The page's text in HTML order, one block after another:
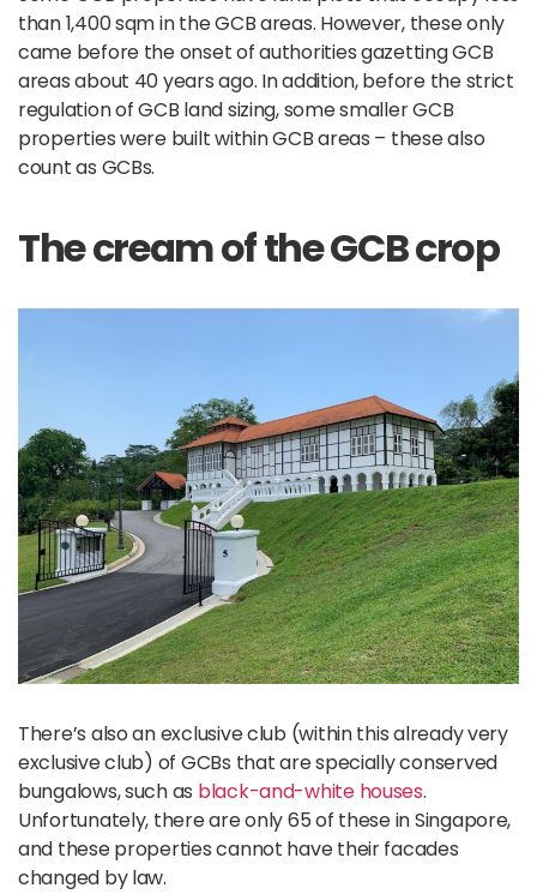
than 1,400 sqm in the GCB areas. However, these only
came before the onset of authorities gazetting GCB
areas about 40 years ago. In addition, before the strict
regulation of GCB land sizing, some smaller GCB
properties were built within GCB areas – these also
count as GCBs.
The cream of the GCB crop
There’s also an exclusive club (within this already very
exclusive club) of GCBs that are specially conserved
bungalows, such as black-and-white houses.
Unfortunately, there are only 65 of these in Singapore,
and these properties cannot have their facades
changed by law.